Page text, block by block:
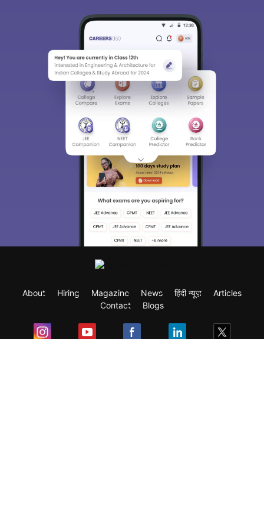
About Hiring Magazine News हिंदी न्यूज़
Articles
Contact
Blogs